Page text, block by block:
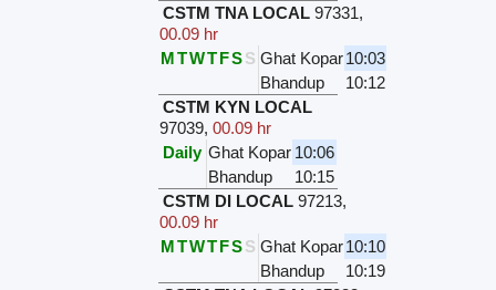
CSTM TNA LOCAL 97331,
00.09 hr
MTWTFSS Ghat Kopar10:03
Bhandup
10:12
CSTM KYN LOCAL
97039,00.09 hr
Daily Ghat Kopar 10:06
Bhandup
10:15
CSTM DI LOCAL 97213,
00.09 hr
MTWTFSS Ghat Kopar10:10
Bhandup
10:19